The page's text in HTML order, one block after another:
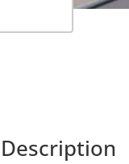
Description